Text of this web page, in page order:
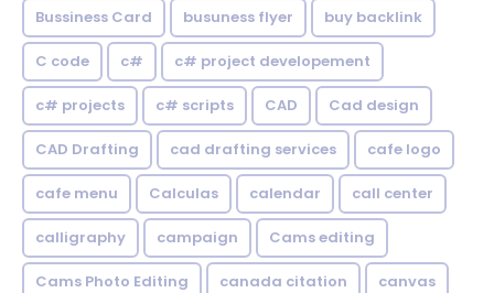
Bussiness Card busuness flyer buy backlink
C code c# c# project developement
c# projects c# scripts CAD Cad design
CAD Drafting cad drafting services cafe logo
cafe menu Calculas calendar call center
calligraphy campaign Cams editing
Cams Photo Editing canada citation canvas